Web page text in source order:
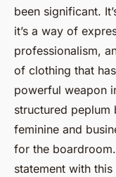
been significant.
it’s a way of
professionalism,
of clothing that
powerful weapon
structured peplum
feminine and
for the
statement with